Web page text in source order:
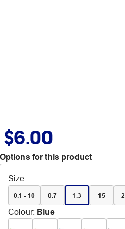
$6.00
Options for this product
Size
0.1 - 10 0.7 1.3 15
Colour: Blue